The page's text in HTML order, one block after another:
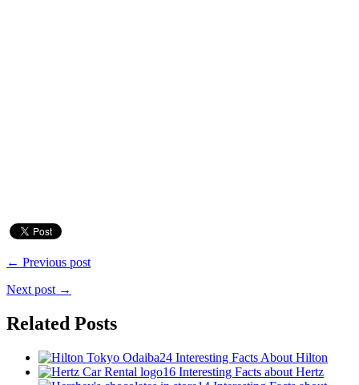
← Previous post
Next post →
Related Posts
24 Interesting Facts About Hilton
16 Interesting Facts about Hertz